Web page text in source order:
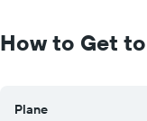
to
25.
How to Get
Plane